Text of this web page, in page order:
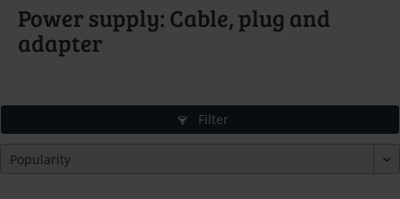
Power supply: Cable, plug and
adapter
Filter